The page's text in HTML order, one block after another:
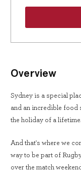
Overview
Sydney is a special
and an incredible food
the holiday of a lifetime.
And that's where we
way to be part of
over the match